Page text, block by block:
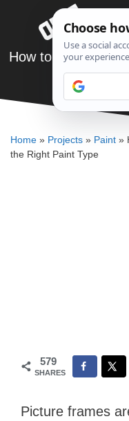
content
How to Paint
Home » Projects » Paint »
the Right Paint Type
579
SHARES
Picture frames